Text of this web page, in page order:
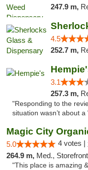
247.9 m,
4.5
252.7 m,
3.1
257.3 m,
"Responding to the
situation wasn’t about a
Magic City
5.0 4 votes |
264.9 m, Med., Storefront,
"This place is amazing